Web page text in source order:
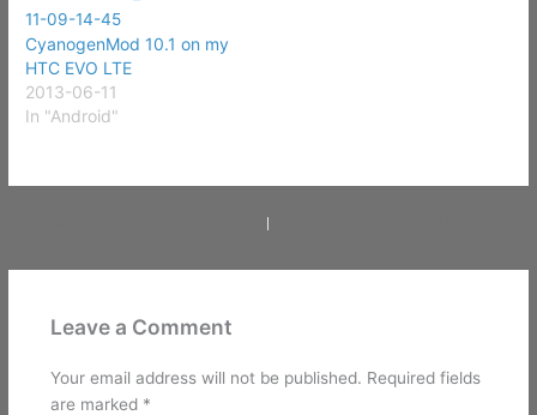
Users should also activate
the weather app to
prevent the redirect. URL:
http://www.securityweek.
com/multiple-passcode-
pretty big vulnerability…
CyanogenMod 10.1 on my
HTC EVO LTE
2013-06-11
In "Android"
Leave a Comment
Your email address will not be published. Required fields
are marked *